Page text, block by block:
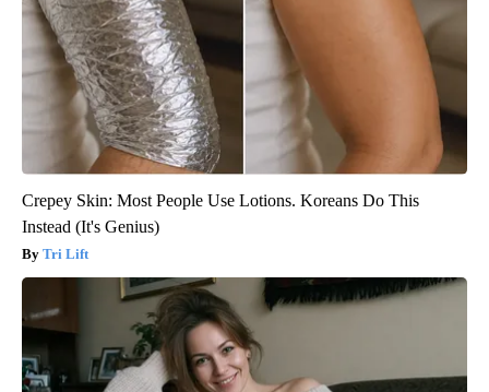
Crepey Skin: Most People Use Lotions. Koreans Do This
Instead (It's Genius)
Tri Lift